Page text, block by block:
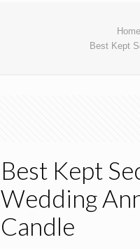
Home
Best Kept
Best Kept
Wedding
Candle